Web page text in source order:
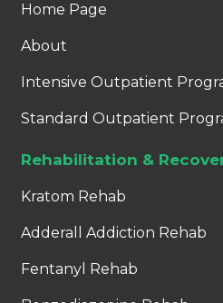
Home Page
About
Intensive Outpatient
Standard Outpatient
Rehabilitation &
Kratom Rehab
Adderall Addiction Rehab
Fentanyl Rehab